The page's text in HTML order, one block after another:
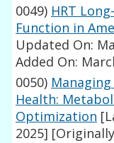
0049) HRT
Function in
Updated On:
Added On:
0050)
Health:
Optimization
2025]